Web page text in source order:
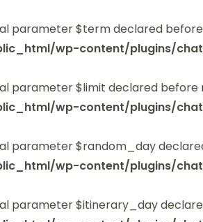
parameter $term declared
wp-content/plugins/
parameter $limit declared
wp-content/plugins/
parameter $random_day
wp-content/plugins/
parameter $itinerary_day